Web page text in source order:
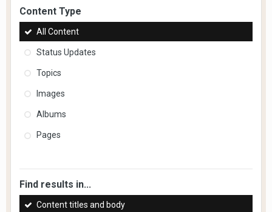
Content Type
All Content
Status Updates
Topics
Images
Albums
Pages
Find results in...
Content titles and body